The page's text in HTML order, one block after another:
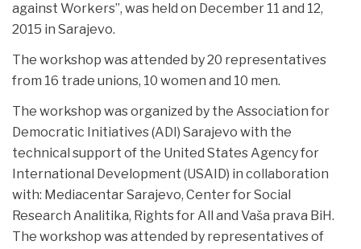
against Workers”, was held on December 11 and 12,
2015 in Sarajevo.
The workshop was attended by 20 representatives
from 16 trade unions, 10 women and 10 men.
The workshop was organized by the Association for
Democratic Initiatives (ADI) Sarajevo with the
technical support of the United States Agency for
International Development (USAID) in collaboration
with: Mediacentar Sarajevo, Center for Social
Research Analitika, Rights for All and Vaša prava BiH.
The workshop was attended by representatives of